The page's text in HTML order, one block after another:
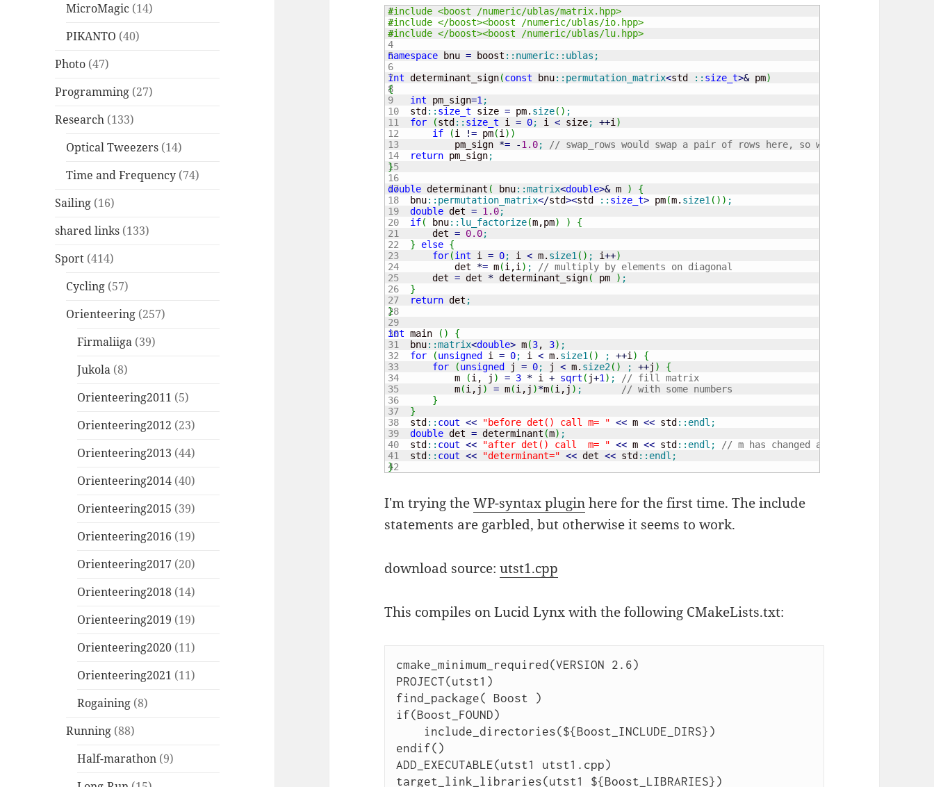
MicroMagic (14)
PIKANTO (40)
Photo (47)
Programming (27)
Research (133)
Optical Tweezers (14)
Time and Frequency (74)
Sailing (16)
shared links (133)
Sport (414)
Cycling (57)
Orienteering (257)
Firmaliiga (39)
Jukola (8)
Orienteering2011 (5)
Orienteering2012 (23)
Orienteering2013 (44)
Orienteering2014 (40)
Orienteering2015 (39)
Orienteering2016 (19)
Orienteering2017 (20)
Orienteering2018 (14)
Orienteering2019 (19)
Orienteering2020 (11)
Orienteering2021 (11)
Rogaining (8)
Running (88)
Half-marathon (9)
1
2
3
4
5
6
7
8
9
10
11
12
13
14
15
16
17
18
19
20
21
22
23
24
25
26
27
28
29
30
31
32
33
34
35
36
37
38
39
40
41
#include <boost /numeric/ublas/matrix.hpp>
#include </boost><boost /numeric/ublas/io.hpp>
#include </boost><boost /numeric/ublas/lu.hpp>
namespace bnu = boost :: numeric:: ublas ;
int determinant_sign(const bnu:: permutation_matrix<std :: size_t>& pm)
{
int pm_sign=1 ;
    std
:: size_t size = pm. size( ) ;
for
(std :: size_t i = 0; i < size; ++i )
if
(i != pm(i ) )
            pm_sign
*= -1.0;
// swap_rows would swap a pair of rows here, so we change sign
return pm_sign;
}
double determinant ( bnu::matrix<double>& m )
{
    bnu
:: permutation_matrix</std><std :: size_t> pm(m. size1 ( ) ) ;
double det = 1.0;
if( bnu:: lu_factorize(m,pm) )
{
        det
= 0.0;
}
else {
for(int i = 0; i < m. size1 ( ) ; i++)
            det
*= m(i,i ) ;
// multiply by elements on diagonal
        det
= det * determinant_sign( pm ) ;
}
return det ;
}
int main ( )
{
    bnu
::matrix<double> m(3, 3) ;
for
(unsigned i = 0; i < m. size1 ( ) ; ++i )
{
for
(unsigned j = 0; j < m. size2( ) ; ++j )
{
            m
(i, j ) = 3 * i + sqrt ( j+1 ) ;
// fill matrix
            m
(i,j ) = m(i,j )*m(i,j ) ;
// with some numbers
}
}
    std
:: cout << "before det() call m= " << m << std :: endl ;
double det = determinant (m) ;
    std
:: cout << "after det() call  m= " << m << std :: endl ;
// m has changed afted determinant()
    std
:: cout << "determinant=" << det << std :: endl ;
}
I'm trying theWP-syntax pluginhere for the first time. The include
statements are garbled, but otherwise it seems to work.
download source:utst1.cpp
This compiles on Lucid Lynx with the following CMakeLists.txt:
cmake_minimum_required(VERSION 2.6)
PROJECT(utst1)
find_package( Boost )
if(Boost_FOUND)
endif()
ADD_EXECUTABLE(utst1 utst1.cpp)
target_link_libraries(utst1 ${Boost_LIBRARIES})